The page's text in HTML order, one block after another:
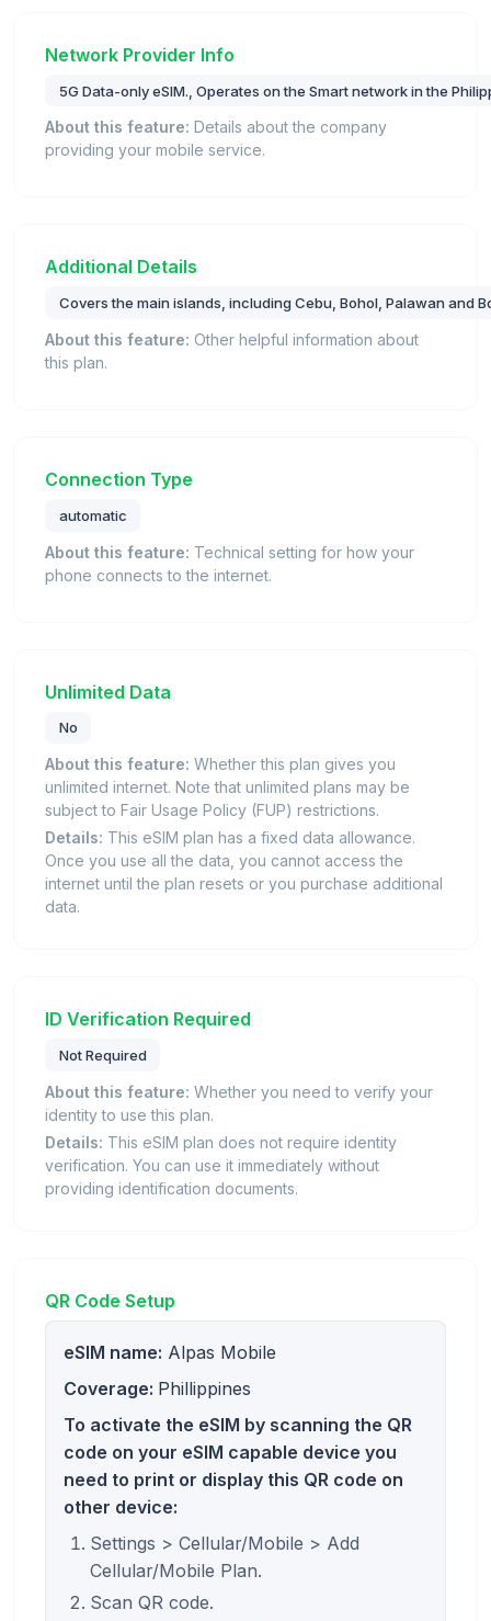
Network Provider Info
5G Data-only eSIM., Operates on the Smart network in the
About this feature: Details about the company
providing your mobile service.
Additional Details
Covers the main islands, including Cebu, Bohol, Palawan and
About this feature: Other helpful information about
this plan.
Connection Type
automatic
About this feature: Technical setting for how your
phone connects to the internet.
Unlimited Data
No
About this feature: Whether this plan gives you
unlimited internet. Note that unlimited plans may be
subject to Fair Usage Policy (FUP) restrictions.
Details: This eSIM plan has a fixed data allowance.
Once you use all the data, you cannot access the
internet until the plan resets or you purchase additional
data.
ID Verification Required
Not Required
About this feature: Whether you need to verify your
identity to use this plan.
Details: This eSIM plan does not require identity
verification. You can use it immediately without
providing identification documents.
QR Code Setup
eSIM name: Alpas Mobile
Coverage: Phillippines
To activate the eSIM by scanning the QR
code on your eSIM capable device you
need to print or display this QR code on
other device:
Settings > Cellular/Mobile > Add
Cellular/Mobile Plan.
Scan QR code.